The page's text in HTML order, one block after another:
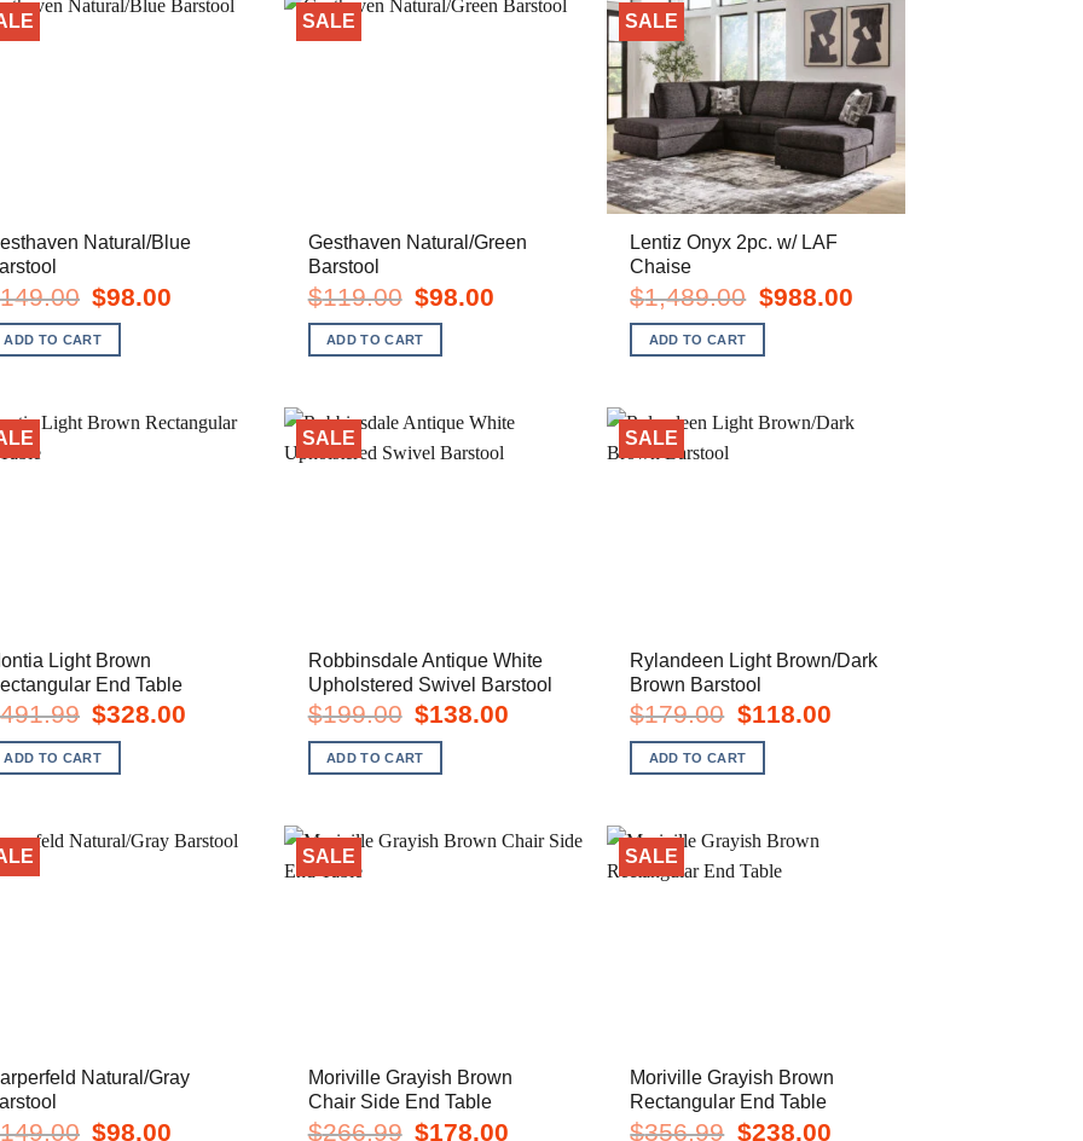
Natural/Blue
149.00 Original
price
was:
$149.00.
$98.00
ADD TO CART
SALE
Gesthaven Natural/Green
Barstool
$119.00
Original
price
was:
$119.00.
$98.00Current
ADD TO CART
SALE
Lentiz Onyx 2pc. w/ LAF
Chaise
$1,489.00
Original
price
was:
$1,489.00.
$988.00Current
ADD TO CART
Light Brown
End Table
491.99 Original
price
was:
$491.99.
$328.00
ADD TO CART
SALE
Robbinsdale Antique White
Upholstered Swivel Barstool
$199.00
Original
price
was:
$199.00.
$138.00Current
ADD TO CART
SALE
Rylandeen Light Brown/Dark
Brown Barstool
$179.00
Original
price
was:
$179.00.
$118.00Current
ADD TO CART
Natural/Gray
149.00 Original
$98.00
SALE
Moriville Grayish Brown
Chair Side End Table
$266.99
Original
$178.00Current
SALE
Moriville Grayish Brown
Rectangular End Table
$356.99
Original
$238.00Current